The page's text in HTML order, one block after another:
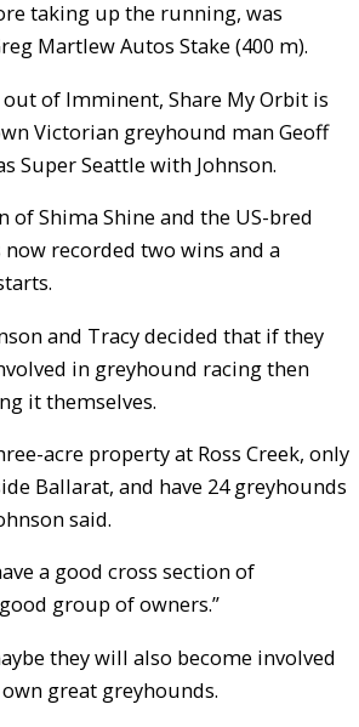
taking up the running, was
Martlew Autos Stake (400 m).
out of Imminent, Share My Orbit is
Victorian greyhound man Geoff
Super Seattle with Johnson.
of Shima Shine and the US-bred
now recorded two wins and a
and Tracy decided that if they
in greyhound racing then
it themselves.
acre property at Ross Creek, only
Ballarat, and have 24 greyhounds
said.
a good cross section of
group of owners.”
they will also become involved
great greyhounds.